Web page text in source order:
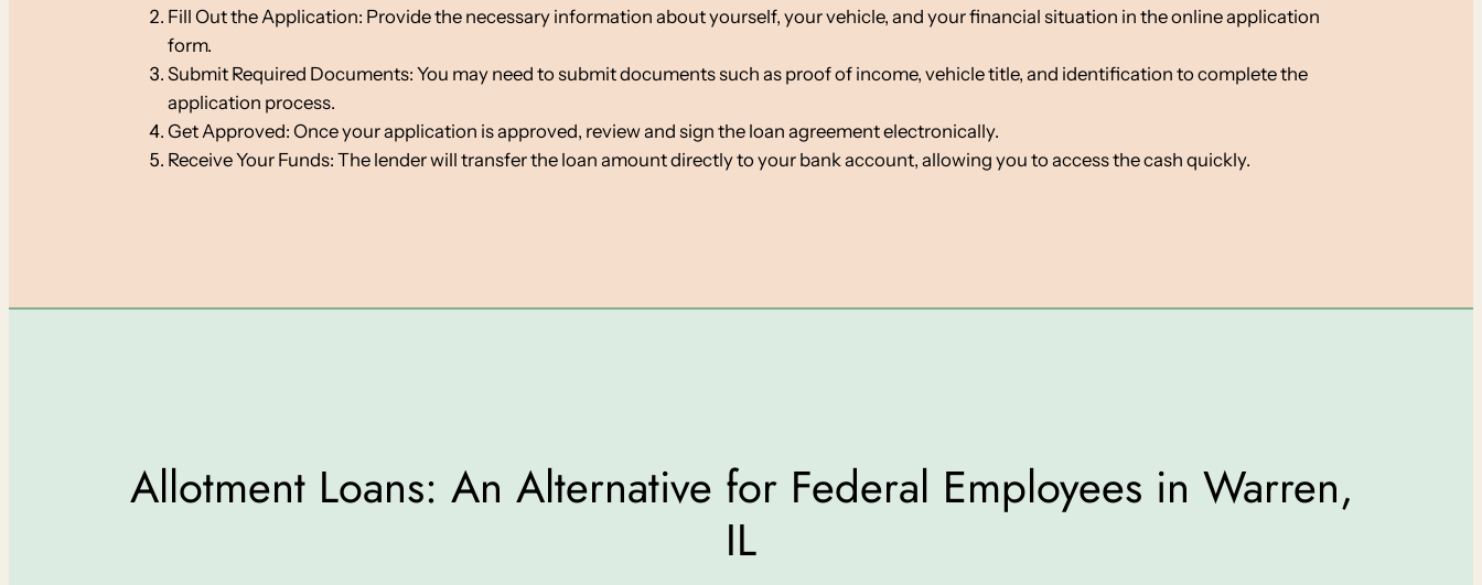
Fill Out the Application: Provide the necessary information about yourself, your vehicle, and your financial situation in the online application
form.
Submit Required Documents: You may need to submit documents such as proof of income, vehicle title, and identification to complete the
application process.
Get Approved: Once your application is approved, review and sign the loan agreement electronically.
Receive Your Funds: The lender will transfer the loan amount directly to your bank account, allowing you to access the cash quickly.
Allotment Loans: An Alternative for Federal Employees in Warren,
IL